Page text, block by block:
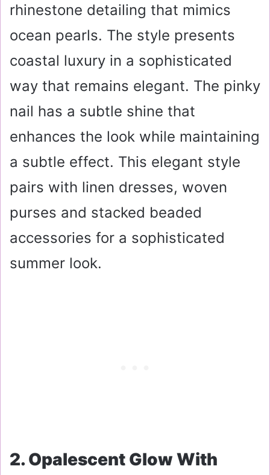
rhinestone detailing that mimics
ocean pearls. The style presents
coastal luxury in a sophisticated
way that remains elegant. The pinky
nail has a subtle shine that
enhances the look while maintaining
a subtle effect. This elegant style
pairs with linen dresses, woven
purses and stacked beaded
accessories for a sophisticated
summer look.
2. Opalescent Glow With